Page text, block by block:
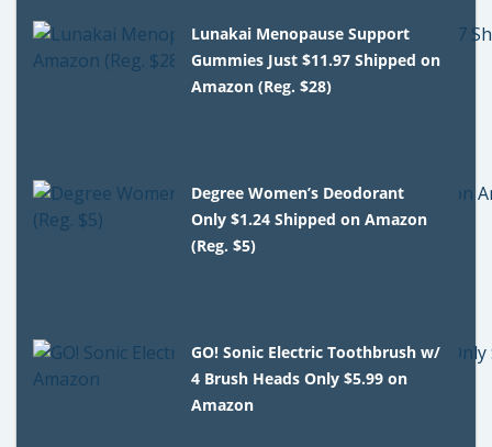
Lunakai Menopause Support
Gummies Just $11.97 Shipped on
Amazon (Reg. $28)
Degree Women’s Deodorant
Only $1.24 Shipped on Amazon
(Reg. $5)
GO! Sonic Electric Toothbrush w/
4 Brush Heads Only $5.99 on
Amazon